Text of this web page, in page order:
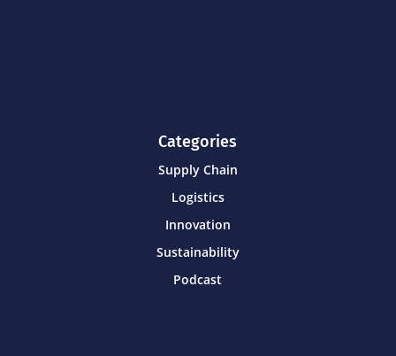
Categories
Supply Chain
Logistics
Innovation
Sustainability
Podcast